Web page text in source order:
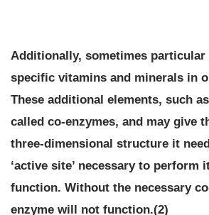
Additionally, sometimes particular
specific vitamins and minerals in
These additional elements, such
called co-enzymes, and may give
three-dimensional structure it
‘active site’ necessary to perform
function. Without the necessary
enzyme will not function.(2)